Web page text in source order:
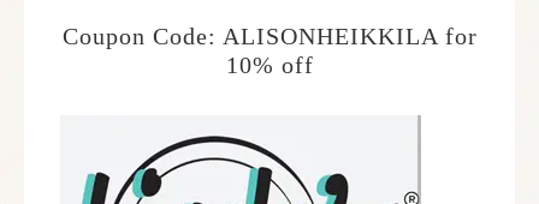
Coupon Code: ALISONHEIKKILA for
10% off